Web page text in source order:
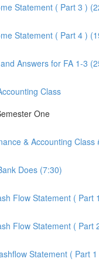
Statement ( Part 3 )
Statement ( Part 4 )
Answers for FA 1-3
Class
One
& Accounting
Does (7:30)
Flow Statement ( Part
Flow Statement ( Part
Statement ( Part